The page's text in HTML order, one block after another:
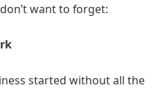
want to forget:
started without all the